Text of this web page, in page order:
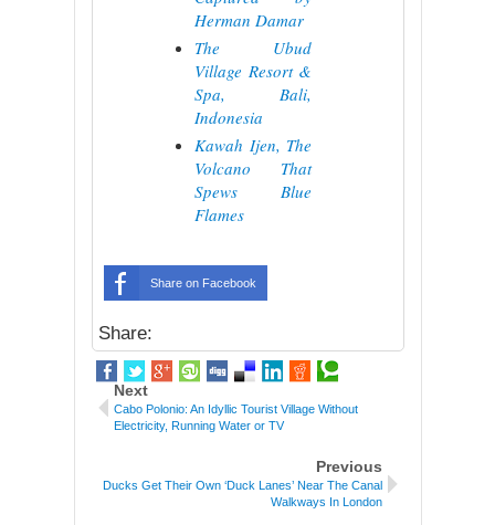
Herman Damar
The Ubud
Village Resort &
Spa, Bali,
Indonesia
Kawah Ijen, The
Volcano That
Spews Blue
Flames
Share on Facebook
Share:
Next
Cabo Polonio: An Idyllic Tourist Village Without
Electricity, Running Water or TV
Previous
Ducks Get Their Own ‘Duck Lanes’ Near The Canal
Walkways In London